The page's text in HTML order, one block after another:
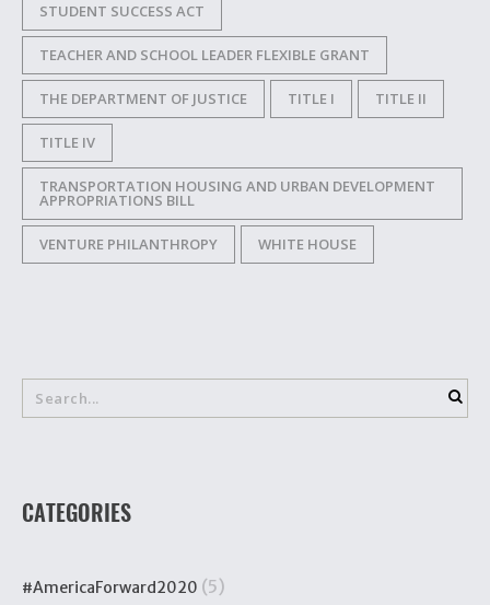
STUDENT SUCCESS ACT
TEACHER AND SCHOOL LEADER FLEXIBLE GRANT
THE DEPARTMENT OF JUSTICE TITLE I TITLE II
TITLE IV
TRANSPORTATION HOUSING AND URBAN DEVELOPMENT
APPROPRIATIONS BILL
VENTURE PHILANTHROPY WHITE HOUSE
CATEGORIES
#AmericaForward2020 (5)